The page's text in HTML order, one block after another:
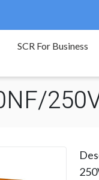
SCR For Business